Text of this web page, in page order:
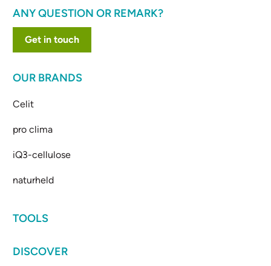
ANY QUESTION OR REMARK?
Get in touch
OUR BRANDS
Celit
pro clima
iQ3-cellulose
naturheld
TOOLS
DISCOVER